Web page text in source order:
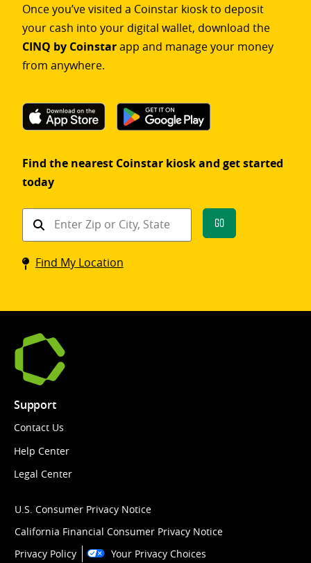
Once you’ve visited a Coinstar kiosk to deposit
your cash into your digital wallet, download the
CINQ by Coinstarapp and manage your money
from anywhere.
Find the nearest Coinstar kiosk and get started
today
Find
Coinstar
kiosk
Go
Find My Location
Support
Contact Us
Help Center
Legal Center
U.S. Consumer Privacy Notice
California Financial Consumer Privacy Notice
Privacy Policy
Your Privacy Choices